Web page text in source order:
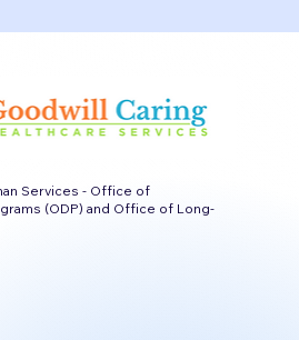
Services - Office of
(ODP) and Office of Long-